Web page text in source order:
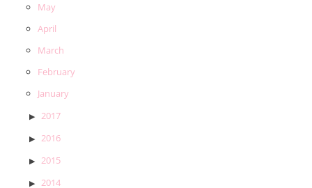
May
April
March
February
January
2017
2016
2015
2014